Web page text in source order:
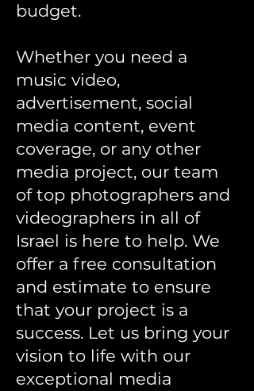
budget.
Whether you need a
music video,
advertisement, social
media content, event
coverage, or any other
media project, our team
of top photographers and
videographers in all of
Israel is here to help. We
offer a free consultation
and estimate to ensure
that your project is a
success. Let us bring your
vision to life with our
exceptional media